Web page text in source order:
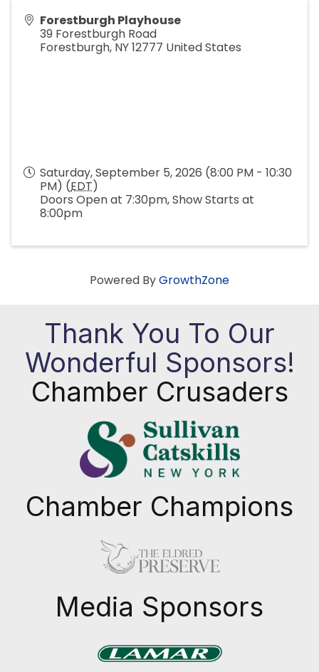
Forestburgh Playhouse
39 Forestburgh Road
Forestburgh, NY12777 United States
Saturday, September 5, 2026 (8:00 PM - 10:30
PM) (EDT)
Doors Open at 7:30pm, Show Starts at
8:00pm
Powered ByGrowthZone
Thank You To Our
Wonderful Sponsors!
Chamber Crusaders
Chamber Champions
Media Sponsors